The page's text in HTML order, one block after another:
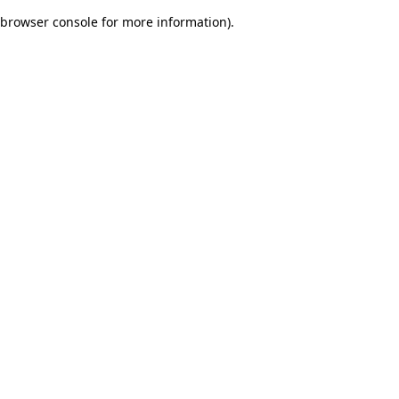
browser console for more information).